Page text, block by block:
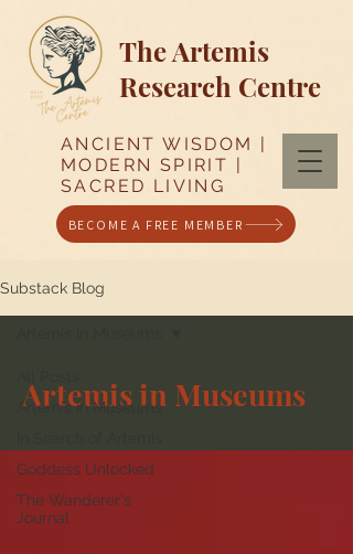
ANCIENT WISDOM |
MODERN SPIRIT |
SACRED LIVING
BECOME A FREE MEMBER
The Artemis
Research Centre
Substack Blog
Artemis in Museums
Goddess Unlocked
The Wanderer's
Journal
Artemis in Museums